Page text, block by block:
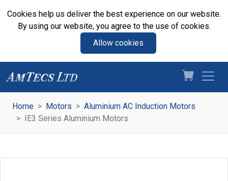
Cookies help us deliver the best experience on our website.
By using our website, you agree to the use of cookies.
Allow cookies
Home Motors
Aluminium AC Induction Motors
IE3 Series Aluminium Motors